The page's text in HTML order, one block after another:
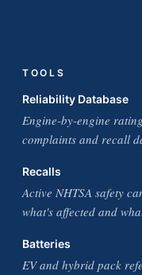
TOOLS
Reliability Database
Engine-by-engine
complaints and recall
Recalls
Active NHTSA safety
what's affected and
Batteries
EV and hybrid pack